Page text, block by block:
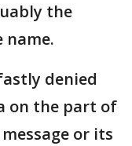
the
name.
denied
on the part of
or its